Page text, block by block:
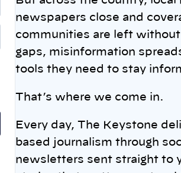
newspapers close and
communities are left
gaps, misinformation
tools they need to stay
That’s where we come in.
Every day, The Keystone
based journalism through
newsletters sent straight to